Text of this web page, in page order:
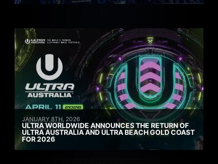
JANUARY 8TH, 2026
ULTRA WORLDWIDE ANNOUNCES THE RETURN OF
ULTRA AUSTRALIA AND ULTRA BEACH GOLD COAST
FOR 2026